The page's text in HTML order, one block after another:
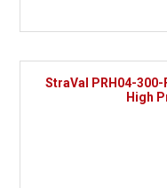
StraVal PRH04-
High